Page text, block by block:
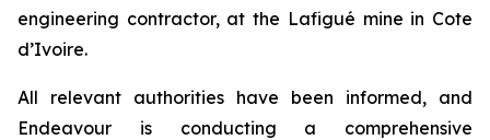
engineering contractor, at the Lafigué mine in Cote
d’Ivoire.
All relevant authorities have been informed, and
Endeavour is conducting a comprehensive